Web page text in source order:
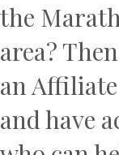
the
area?
an
and have